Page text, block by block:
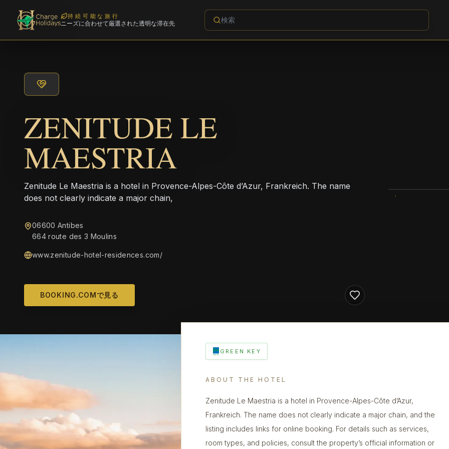
持続可能な旅行
ニーズに合わせて厳選された透明な滞在先
ZENITUDE LE
MAESTRIA
Zenitude Le Maestria is a hotel in Provence-Alpes-Côte d’Azur, Frankreich. The name
does not clearly indicate a major chain,
06600 Antibes
664 route des 3 Moulins
www.zenitude-hotel-residences.com/
BOOKING.COMで見る
GREEN KEY
ABOUT THE HOTEL
Zenitude Le Maestria is a hotel in Provence-Alpes-Côte d’Azur,
Frankreich. The name does not clearly indicate a major chain, and the
listing includes links for online booking. For details such as services,
room types, and policies, consult the property’s official information or